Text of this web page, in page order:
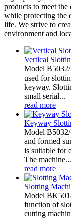
products to meet
while protecting the
life. We strive to
environment and
Vertical
Model
used for
keyway.
small serial...
read more
Keyway
Model
and formed
is suitable for
The machine...
read more
Slotting
Model
function of
cutting